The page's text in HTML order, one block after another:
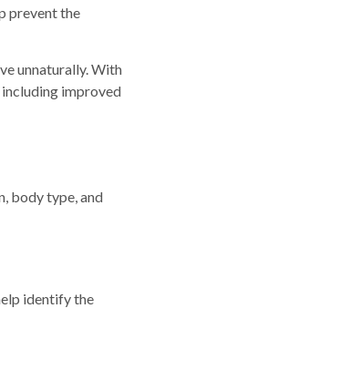
prevent the
unnaturally. With
improved
body type, and
identify the